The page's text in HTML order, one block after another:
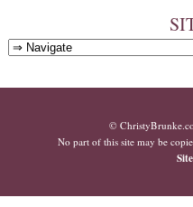
©
No part of this site may be